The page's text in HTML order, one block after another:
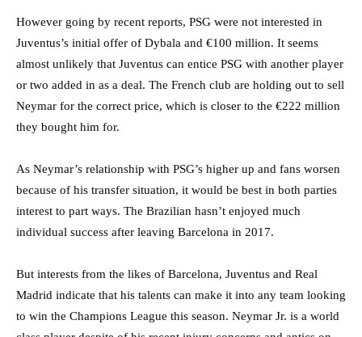
However going by recent reports, PSG were not interested in
Juventus’s initial offer of Dybala and €100 million. It seems
almost unlikely that Juventus can entice PSG with another player
or two added in as a deal. The French club are holding out to sell
Neymar for the correct price, which is closer to the €222 million
they bought him for.
As Neymar’s relationship with PSG’s higher up and fans worsen
because of his transfer situation, it would be best in both parties
interest to part ways. The Brazilian hasn’t enjoyed much
individual success after leaving Barcelona in 2017.
But interests from the likes of Barcelona, Juventus and Real
Madrid indicate that his talents can make it into any team looking
to win the Champions League this season. Neymar Jr. is a world